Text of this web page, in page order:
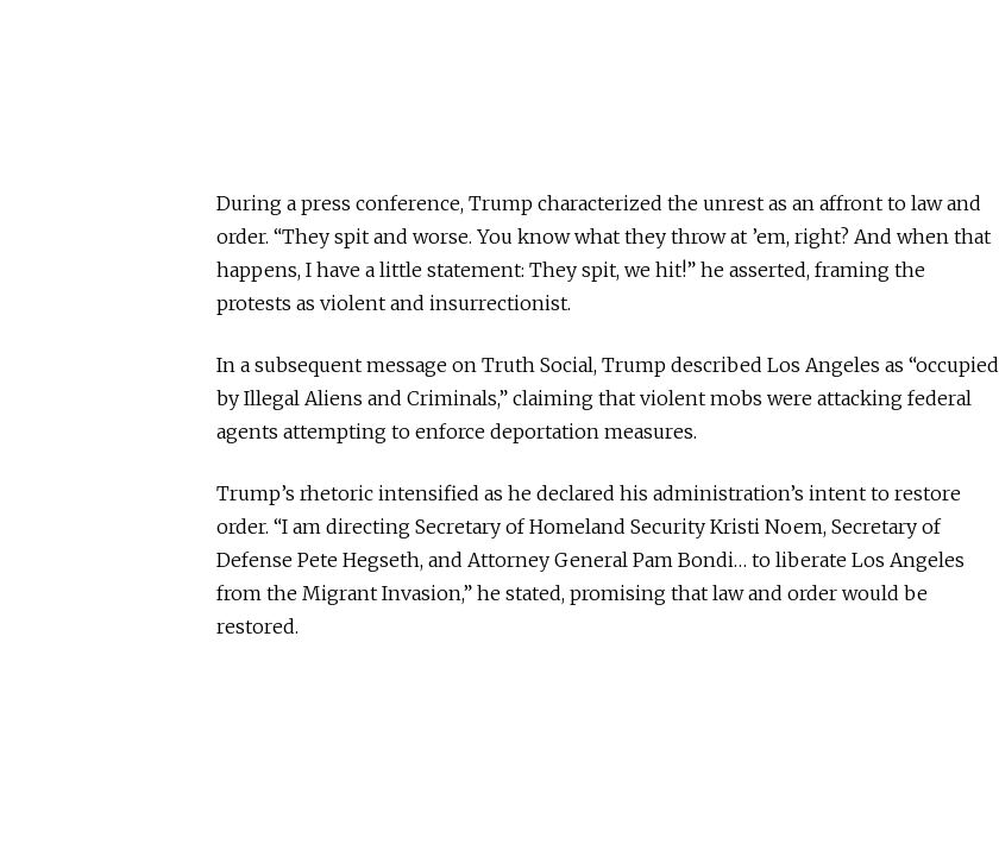
During a press conference, Trump characterized the unrest as an affront to law and
order. “They spit and worse. You know what they throw at ’em, right? And when that
happens, I have a little statement: They spit, we hit!” he asserted, framing the
protests as violent and insurrectionist.
In a subsequent message on Truth Social, Trump described Los Angeles as “occupied
by Illegal Aliens and Criminals,” claiming that violent mobs were attacking federal
agents attempting to enforce deportation measures.
Trump’s rhetoric intensified as he declared his administration’s intent to restore
order. “I am directing Secretary of Homeland Security Kristi Noem, Secretary of
Defense Pete Hegseth, and Attorney General Pam Bondi… to liberate Los Angeles
from the Migrant Invasion,” he stated, promising that law and order would be
restored.